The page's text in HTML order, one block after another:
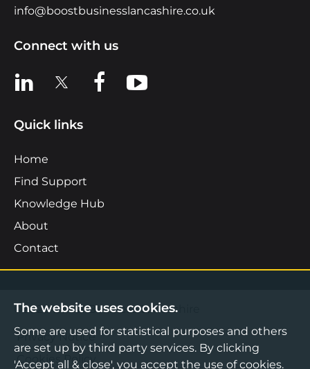
info@boostbusinesslancashire.co.uk
Connect with us
View us on LinkedIn
View us on XView us on Facebook
View us on YouTube
Quick links
Home
Find Support
Knowledge Hub
About
Contact
©2026 Boost Business Lancashire
Privacy Notice
Cookies Policy
The website uses cookies.
Some are used for statistical purposes and others
are set up by third party services. By clicking
'Accept all & close', you accept the use of cookies.